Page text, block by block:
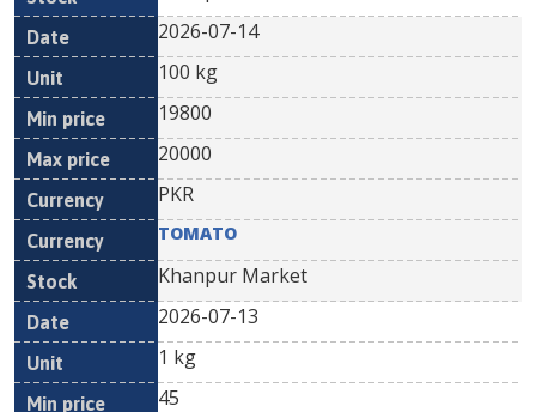
2026-07-14
100 kg
19800
20000
PKR
TOMATO
Khanpur Market
2026-07-13
1 kg
45